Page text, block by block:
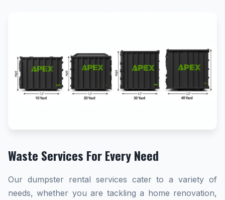
Waste Services For Every Need
Our dumpster rental services cater to a variety of
needs, whether you are tackling a home renovation,